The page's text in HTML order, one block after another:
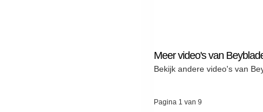
Meer video's van
Bekijk andere video's van
Pagina 1 van 9